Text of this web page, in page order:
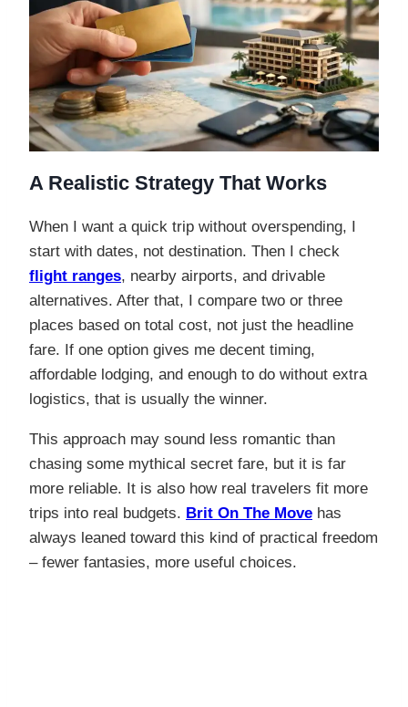
A Realistic Strategy That Works
When I want a quick trip without overspending, I
start with dates, not destination. Then I check
flight ranges, nearby airports, and drivable
alternatives. After that, I compare two or three
places based on total cost, not just the headline
fare. If one option gives me decent timing,
affordable lodging, and enough to do without extra
logistics, that is usually the winner.
This approach may sound less romantic than
chasing some mythical secret fare, but it is far
more reliable. It is also how real travelers fit more
trips into real budgets. Brit On The Move has
always leaned toward this kind of practical freedom
– fewer fantasies, more useful choices.